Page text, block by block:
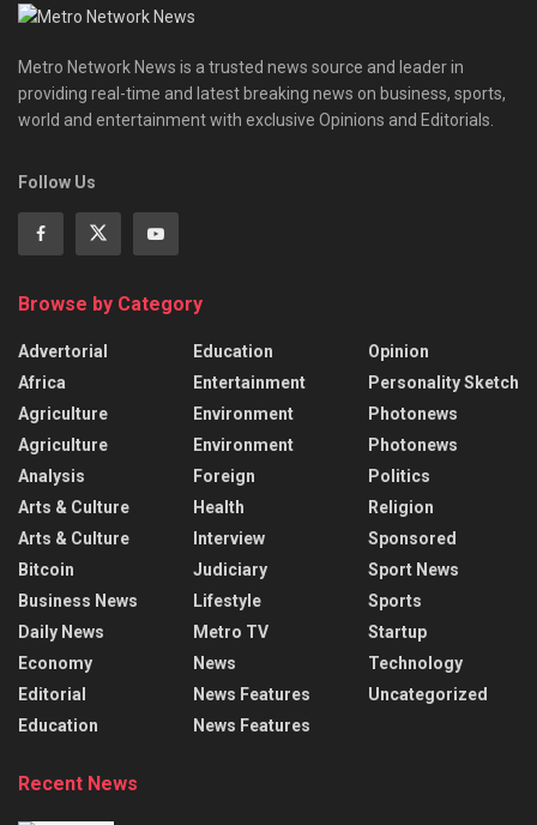
Metro Network News is a trusted news source and leader in
providing real-time and latest breaking news on business, sports,
world and entertainment with exclusive Opinions and Editorials.
Follow Us
Browse by Category
Advertorial
Africa
Agriculture
Agriculture
Analysis
Arts & Culture
Arts & Culture
Bitcoin
Business News
Daily News
Economy
Editorial
Education
Education
Entertainment
Environment
Environment
Foreign
Health
Interview
Judiciary
Lifestyle
Metro TV
News
News Features
News Features
Opinion
Personality Sketch
Photonews
Photonews
Politics
Religion
Sponsored
Sport News
Sports
Startup
Technology
Uncategorized
Recent News